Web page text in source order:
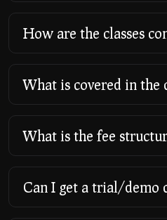
How are the classes
What is covered in the
What is the fee
Can I get a trial/demo